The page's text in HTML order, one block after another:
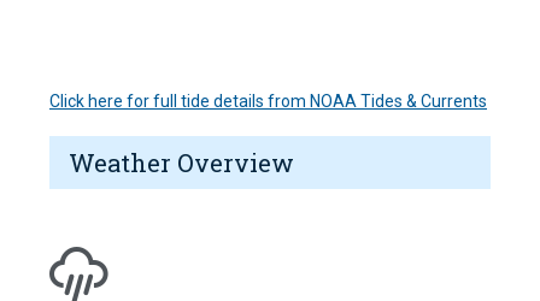
Click here for full tide details from NOAA Tides & Currents
Weather Overview